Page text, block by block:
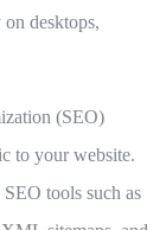
desktops,
(SEO)
to your website.
tools such as